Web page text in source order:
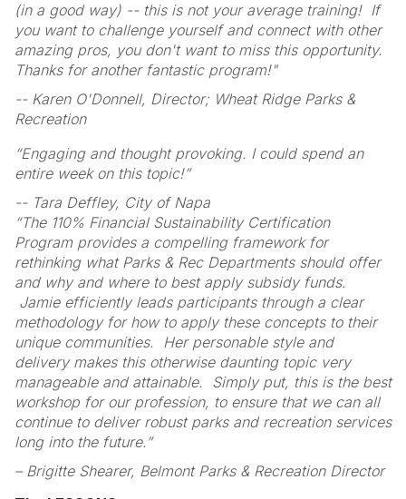
(in a good way) -- this is not your average training! If
you want to challenge yourself and connect with other
amazing pros, you don't want to miss this opportunity.
Thanks for another fantastic program!"
-- Karen O'Donnell, Director; Wheat Ridge Parks &
Recreation
“Engaging and thought provoking. I could spend an
entire week on this topic!”
-- Tara Deffley, City of Napa
“The 110% Financial Sustainability Certification
Program provides a compelling framework for
rethinking what Parks & Rec Departments should offer
and why and where to best apply subsidy funds.
Jamie efficiently leads participants through a clear
methodology for how to apply these concepts to their
unique communities. Her personable style and
delivery makes this otherwise daunting topic very
manageable and attainable. Simply put, this is the best
workshop for our profession, to ensure that we can all
continue to deliver robust parks and recreation services
long into the future.”
– Brigitte Shearer, Belmont Parks & Recreation Director